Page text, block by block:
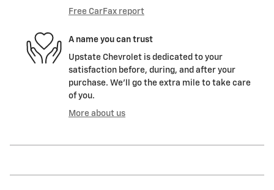
Free CarFax report
A name you can trust
Upstate Chevrolet is dedicated to your
satisfaction before, during, and after your
purchase. We'll go the extra mile to take care
of you.
More about us